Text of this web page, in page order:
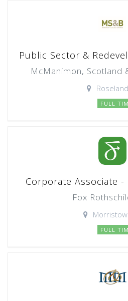
Public Sector &
McManimon, Scotland
FULL
Corporate Associate
Fox
FULL